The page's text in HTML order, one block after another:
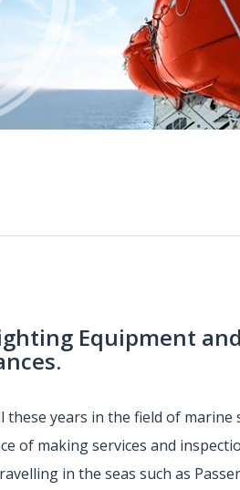
Equipment
these years in the field of marine
of making services and
in the seas such as